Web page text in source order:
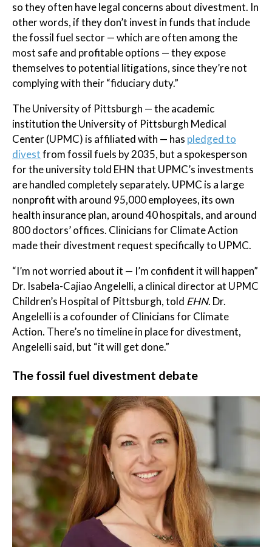
so they often have legal concerns about divestment. In
other words, if they don’t invest in funds that include
the fossil fuel sector — which are often among the
most safe and profitable options — they expose
themselves to potential litigations, since they’re not
complying with their “fiduciary duty.”
The University of Pittsburgh — the academic
institution the University of Pittsburgh Medical
Center (UPMC) is affiliated with — has pledged to
divestfrom fossil fuels by 2035, but a spokesperson
for the university told EHN that UPMC’s investments
are handled completely separately. UPMC is a large
nonprofit with around 95,000 employees, its own
health insurance plan, around 40 hospitals, and around
800 doctors’ offices. Clinicians for Climate Action
made their divestment request specifically to UPMC.
“I’m not worried about it — I’m confident it will happen”
Dr. Isabela-Cajiao Angelelli, a clinical director at UPMC
Children’s Hospital of Pittsburgh, told EHN. Dr.
Angelelli is a cofounder of Clinicians for Climate
Action. There’s no timeline in place for divestment,
Angelelli said, but “it will get done.”
The fossil fuel divestment debate